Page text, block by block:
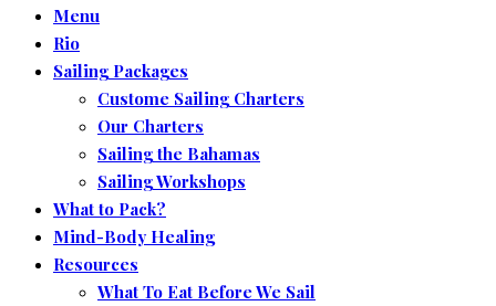
Menu
Rio
Sailing Packages
Custome Sailing Charters
Our Charters
Sailing the Bahamas
Sailing Workshops
What to Pack?
Mind-Body Healing
Resources
What To Eat Before We Sail